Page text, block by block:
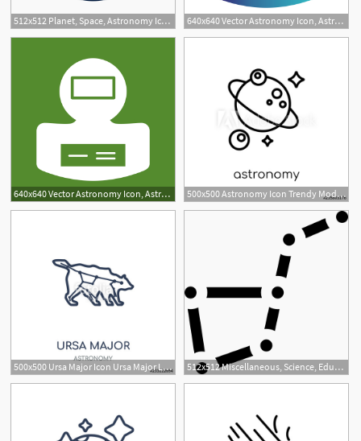
512x512 Planet, Space, Astronomy Icon Free Of Space And Astronomy Icons 640x640 Vector Astronomy Icon, Astronomy Icon, Ccosmonaut, Space Png
640x640 Vector Astronomy Icon, Astronomy Icon, Cosmonaut, Space Png 500x500 Astronomy Icon Trendy Modern Flat Linear Vector Astronomy Icon
500x500 Ursa Major Icon Ursa Major Linear Symbol Design From Astronomy 512x512 Miscellaneous, Science, Education, Astronomy, Constellation, Big